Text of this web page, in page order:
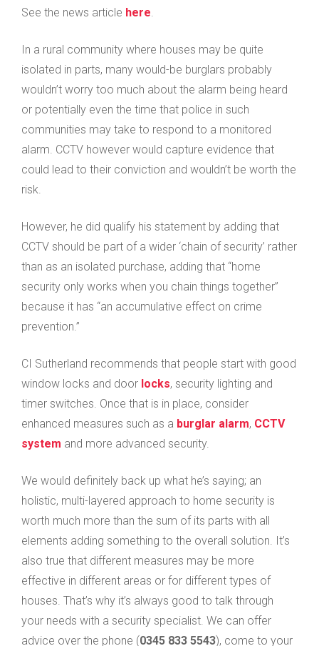
See the news article here.
In a rural community where houses may be quite
isolated in parts, many would-be burglars probably
wouldn’t worry too much about the alarm being heard
or potentially even the time that police in such
communities may take to respond to a monitored
alarm. CCTV however would capture evidence that
could lead to their conviction and wouldn’t be worth the
risk.
However, he did qualify his statement by adding that
CCTV should be part of a wider ‘chain of security’ rather
than as an isolated purchase, adding that “home
security only works when you chain things together”
because it has “an accumulative effect on crime
prevention.”
CI Sutherland recommends that people start with good
window locks and door locks, security lighting and
timer switches. Once that is in place, consider
enhanced measures such as a burglar alarm, CCTV
system and more advanced security.
We would definitely back up what he’s saying; an
holistic, multi-layered approach to home security is
worth much more than the sum of its parts with all
elements adding something to the overall solution. It’s
also true that different measures may be more
effective in different areas or for different types of
houses. That’s why it’s always good to talk through
your needs with a security specialist. We can offer
advice over the phone (0345 833 5543), come to your